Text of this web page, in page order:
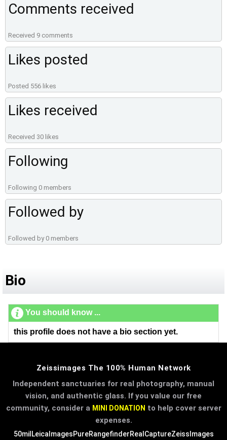
Comments received
Received 9 comments
Likes posted
Posted 556 likes
Likes received
Received 30 likes
Following
Following 0 members
Followed by
Followed by 0 members
Bio
You should know ...
this profile does not have a bio section yet.
Zeissimages The 100% Human Network
Independent sanctuaries for real photography, manual
vision, and authentic glass. If you value our free
community, consider a MINI DONATION to help cover server
expenses.
50mil LeicaImagesPureRangefinderRealCaptureZeissImages